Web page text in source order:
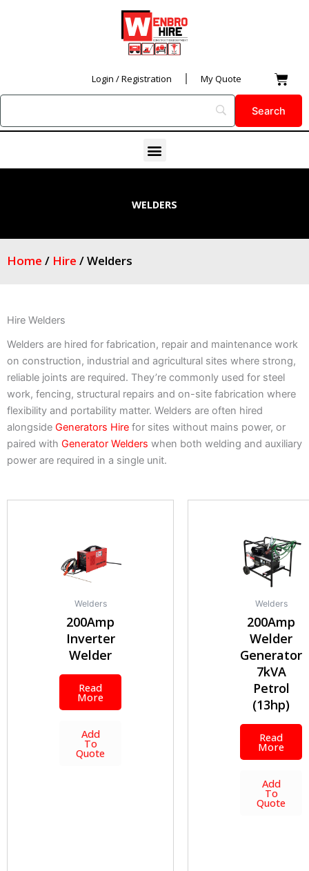
Login / Registration My Quote
Menu
WELDERS
Home / Hire / Welders
Hire Welders
Welders are hired for fabrication, repair and maintenance work
on construction, industrial and agricultural sites where strong,
reliable joints are required. They’re commonly used for steel
work, fencing, structural repairs and on-site fabrication where
flexibility and portability matter. Welders are often hired
alongside Generators Hire for sites without mains power, or
paired with Generator Welders when both welding and auxiliary
power are required in a single unit.
Welders
200Amp
Inverter
Welder
Read
More
Add
To
Quote
Welders
200Amp
Welder
Generator
7kVA
Petrol
(13hp)
Read
More
Add
To
Quote